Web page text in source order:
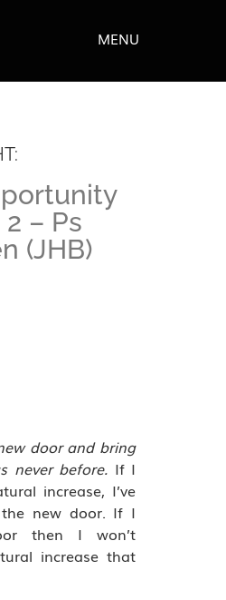
MENU
– Ps
(JHB)
door and bring
never before. If I
increase, I’ve
new door. If I
then I won’t
increase that